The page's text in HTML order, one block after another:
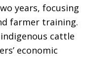
years, focusing
farmer training.
cattle
economic